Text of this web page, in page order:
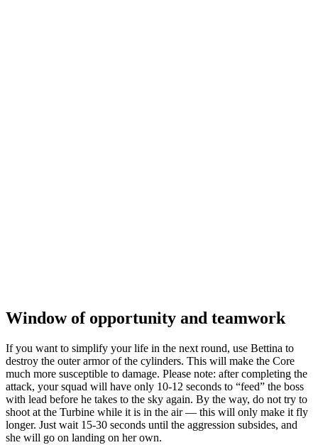
Window of opportunity and teamwork
If you want to simplify your life in the next round, use Bettina to
destroy the outer armor of the cylinders. This will make the Core
much more susceptible to damage. Please note: after completing the
attack, your squad will have only 10-12 seconds to “feed” the boss
with lead before he takes to the sky again. By the way, do not try to
shoot at the Turbine while it is in the air — this will only make it fly
longer. Just wait 15-30 seconds until the aggression subsides, and
she will go on landing on her own.